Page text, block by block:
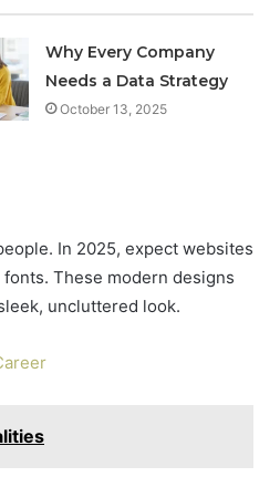
Why Every Company
Needs a Data Strategy
October 13, 2025
In 2025, expect websites
These modern designs
uncluttered look.